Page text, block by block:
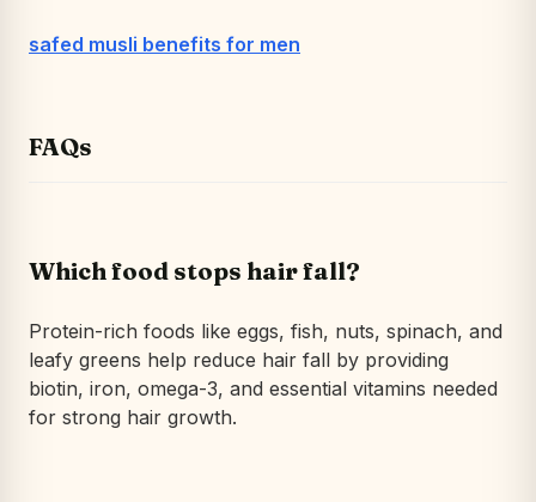
safed musli benefits for men
FAQs
Which food stops hair fall?
Protein-rich foods like eggs, fish, nuts, spinach, and
leafy greens help reduce hair fall by providing
biotin, iron, omega-3, and essential vitamins needed
for strong hair growth.